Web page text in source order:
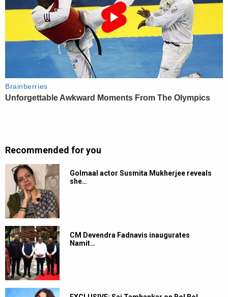
Recommended for you
Golmaal actor Susmita Mukherjee reveals
she…
CM Devendra Fadnavis inaugurates
Namit…